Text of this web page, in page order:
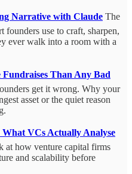
Narrative with Claude The
founders use to craft, sharpen,
ever walk into a room with a
Than Any Bad
get it wrong. Why your
asset or the quiet reason
VCs Actually Analyse
at how venture capital firms
and scalability before